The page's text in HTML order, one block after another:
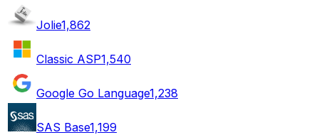
Jolie1,862
Classic ASP1,540
Google Go Language1,238
SAS Base1,199